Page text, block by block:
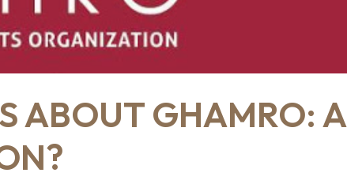
ABOUT GHAMRO: A